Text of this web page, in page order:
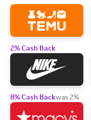
2% Cash Back
8% Cash Backwas 2%